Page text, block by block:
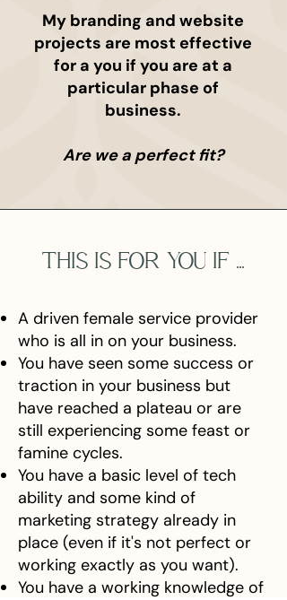
My branding and website
projects are most effective
for a you if you are at a
particular phase of
business.
Are we a perfect fit?
THIS IS FOR YOU IF ...
A driven female service provider
who is all in on your business.
You have seen some success or
traction in your business but
have reached a plateau or are
still experiencing some feast or
famine cycles.
You have a basic level of tech
ability and some kind of
marketing strategy already in
place (even if it's not perfect or
working exactly as you want).
You have a working knowledge of